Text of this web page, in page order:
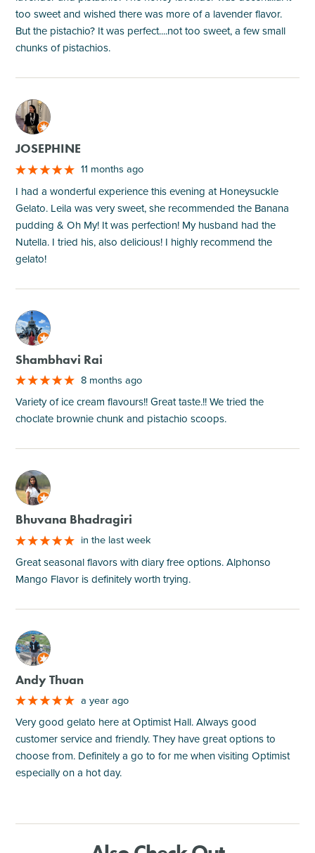
too sweet and wished there was more of a lavender flavor.
But the pistachio? It was perfect....not too sweet, a few small
chunks of pistachios.
M
JOSEPHINE
11 months ago
I had a wonderful experience this evening at Honeysuckle
Gelato. Leila was very sweet, she recommended the Banana
pudding & Oh My! It was perfection! My husband had the
Nutella. I tried his, also delicious! I highly recommend the
gelato!
M
Shambhavi Rai
8 months ago
Variety of ice cream flavours!! Great taste.!! We tried the
choclate brownie chunk and pistachio scoops.
M
Bhuvana Bhadragiri
in the last week
Great seasonal flavors with diary free options. Alphonso
Mango Flavor is definitely worth trying.
M
Andy Thuan
a year ago
Very good gelato here at Optimist Hall. Always good
customer service and friendly. They have great options to
choose from. Definitely a go to for me when visiting Optimist
especially on a hot day.